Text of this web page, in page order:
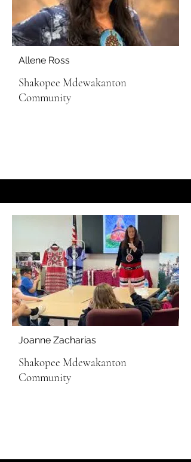
Allene Ross
Shakopee Mdewakanton
Community
Joanne Zacharias
Shakopee Mdewakanton
Community